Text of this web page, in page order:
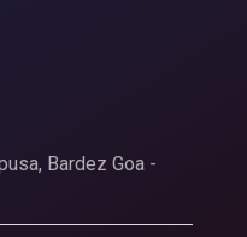
Bardez Goa -